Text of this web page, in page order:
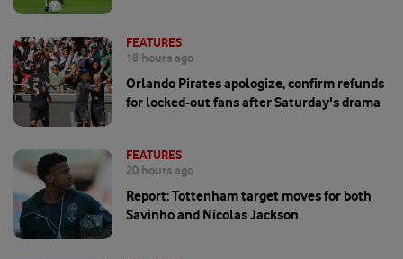
FEATURES
18 hours ago
Orlando Pirates apologize, confirm refunds
for locked-out fans after Saturday's drama
FEATURES
20 hours ago
Report: Tottenham target moves for both
Savinho and Nicolas Jackson